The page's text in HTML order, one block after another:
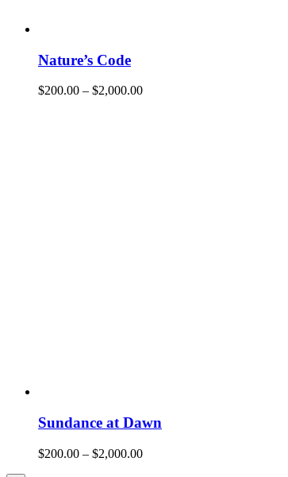
Nature’s Code
$200.00 – $2,000.00
Sundance at Dawn
$200.00 – $2,000.00